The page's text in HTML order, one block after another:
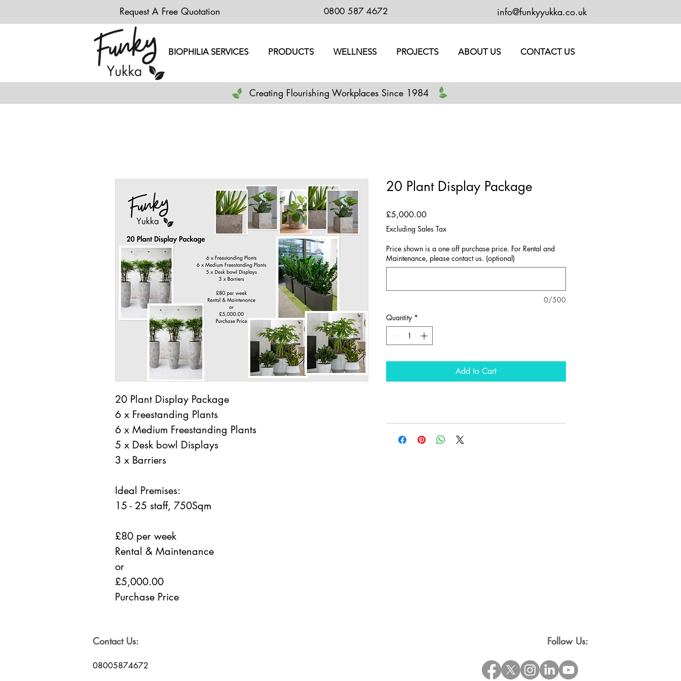
Request A Free Quotation 0800 587 4672 info@funkyyukka.co.uk
BIOPHILIA SERVICES PRODUCTS WELLNESS PROJECTS ABOUT US CONTACT US
Creating Flourishing Workplaces Since 1984
20 Plant Display Package
6 x Freestanding Plants
6 x Medium Freestanding Plants
5 x Desk bowl Displays
3 x Barriers
Ideal Premises:
15 - 25 staff, 750Sqm
£80 per week
Rental & Maintenance
or
£5,000.00
Purchase Price
20 Plant Display Package
£5,000.00Price
Excluding Sales Tax
Price shown is a one off purchase price. For Rental and
Maintenance, please contact us. (optional)
0/500
Quantity *
Add to Cart
Contact Us:
08005874672
Follow Us: